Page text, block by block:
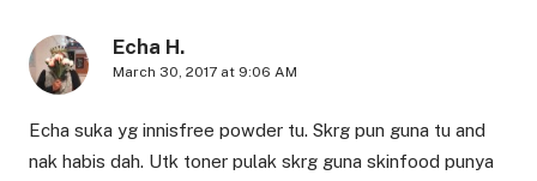
Echa H.
March 30, 2017 at 9:06 AM
Echa suka yg innisfree powder tu. Skrg pun guna tu and
nak habis dah. Utk toner pulak skrg guna skinfood punya